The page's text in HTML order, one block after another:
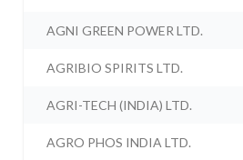
AGNI GREEN POWER LTD.
AGRIBIO SPIRITS LTD.
AGRI-TECH (INDIA) LTD.
AGRO PHOS INDIA LTD.